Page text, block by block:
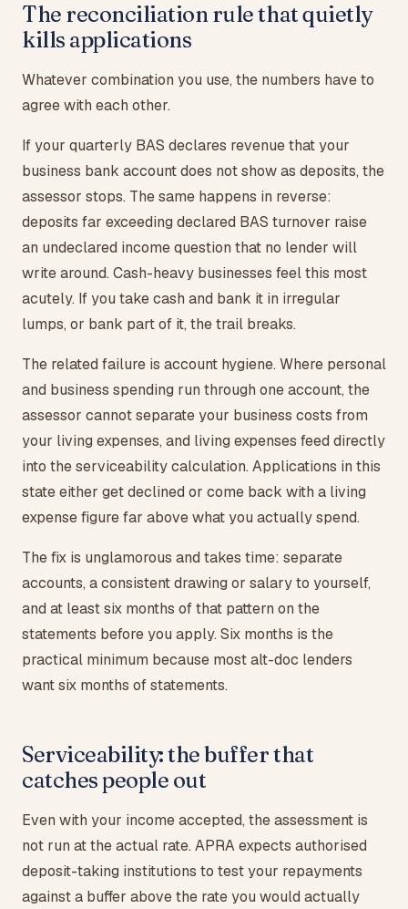
The reconciliation rule that quietly
kills applications
Whatever combination you use, the numbers have to
agree with each other.
If your quarterly BAS declares revenue that your
business bank account does not show as deposits, the
assessor stops. The same happens in reverse:
deposits far exceeding declared BAS turnover raise
an undeclared income question that no lender will
write around. Cash-heavy businesses feel this most
acutely. If you take cash and bank it in irregular
lumps, or bank part of it, the trail breaks.
The related failure is account hygiene. Where personal
and business spending run through one account, the
assessor cannot separate your business costs from
your living expenses, and living expenses feed directly
into the serviceability calculation. Applications in this
state either get declined or come back with a living
expense figure far above what you actually spend.
The fix is unglamorous and takes time: separate
accounts, a consistent drawing or salary to yourself,
and at least six months of that pattern on the
statements before you apply. Six months is the
practical minimum because most alt-doc lenders
want six months of statements.
Serviceability: the buffer that
catches people out
Even with your income accepted, the assessment is
not run at the actual rate. APRA expects authorised
deposit-taking institutions to test your repayments
against a buffer above the rate you would actually